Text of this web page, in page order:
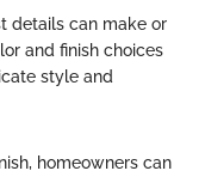
details can make or
and finish choices
style and
homeowners can